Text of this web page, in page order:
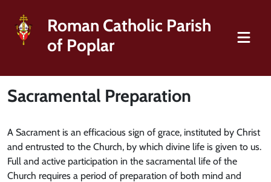
Roman Catholic Parish
of Poplar
Sacramental Preparation
A Sacrament is an efficacious sign of grace, instituted by Christ
and entrusted to the Church, by which divine life is given to us.
Full and active participation in the sacramental life of the
Church requires a period of preparation of both mind and